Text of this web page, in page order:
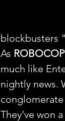
blockbusters
As ROBOCOP
much like
nightly news.
They've won